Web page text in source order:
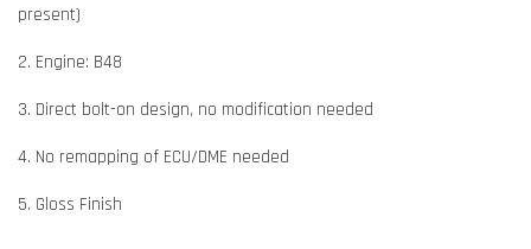
present)
2. Engine: B48
3. Direct bolt-on design, no modification needed
4. No remapping of ECU/DME needed
5. Gloss Finish